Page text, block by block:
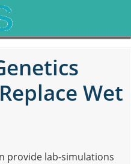
Wet
provide lab-simulations